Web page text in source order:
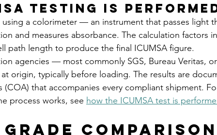
Testing Is
using a colorimeter — an instrument that passes light
and measures absorbance. The calculation factors
path length to produce the final ICUMSA figure.
agencies — most commonly SGS, Bureau Veritas,
origin, typically before loading. The results are
(COA) that accompanies every compliant shipment.
process works, see how the ICUMSA test is
Grade